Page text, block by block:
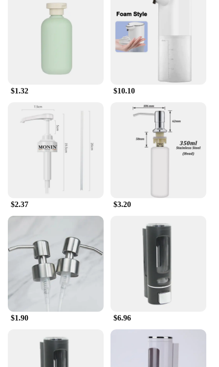
$1.32 $10.10
$2.37 $3.20
$1.90 $6.96